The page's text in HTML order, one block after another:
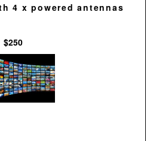
4 x powered antennas
$250